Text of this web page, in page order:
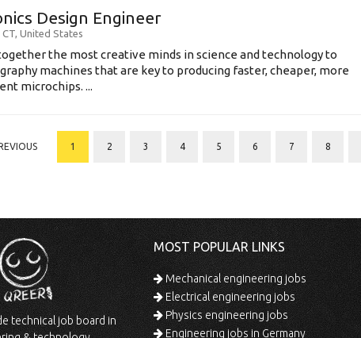
Design Engineer
, United States
the most creative minds in science and technology to
machines that are key to producing faster, cheaper, more
microchips. ...
1 2 3 4 5 6 7 8
technical job board in
MOST POPULAR LINKS
Mechanical engineering jobs
Electrical engineering jobs
Physics engineering jobs
Engineering jobs in Germany